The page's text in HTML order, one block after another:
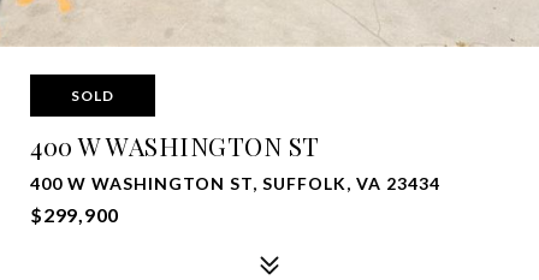
SOLD
400 W WASHINGTON ST
400 W WASHINGTON ST, SUFFOLK, VA 23434
$299,900